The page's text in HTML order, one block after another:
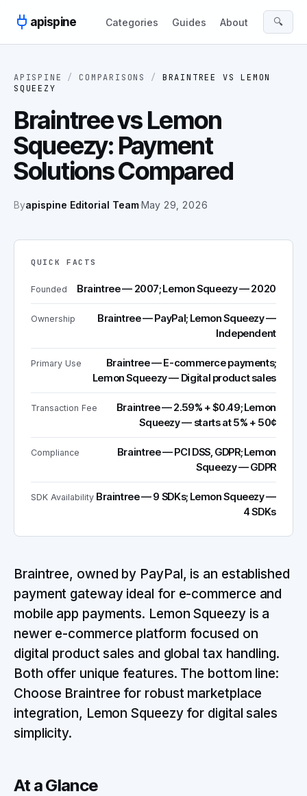
apispine
Categories Guides About 🔍
APISPINE / COMPARISONS / BRAINTREE VSLEMON
SQUEEZY
Braintree vs Lemon
Squeezy: Payment
Solutions Compared
Byapispine Editorial Team·May 29, 2026
QUICK FACTS
Founded Braintree — 2007; Lemon Squeezy — 2020
Ownership
Braintree — PayPal; Lemon Squeezy —
Independent
Primary Use
Braintree — E-commerce payments;
Lemon Squeezy — Digital product sales
Transaction Fee
Braintree — 2.59% + $0.49; Lemon
Squeezy — starts at 5% + 50¢
Compliance
Braintree — PCI DSS, GDPR; Lemon
Squeezy — GDPR
SDK Availability Braintree — 9 SDKs; Lemon Squeezy —
4 SDKs
Braintree, owned by PayPal, is an established
payment gateway ideal for e-commerce and
mobile app payments. Lemon Squeezy is a
newer e-commerce platform focused on
digital product sales and global tax handling.
Both offer unique features. The bottom line:
Choose Braintree for robust marketplace
integration, Lemon Squeezy for digital sales
simplicity.
At a Glance